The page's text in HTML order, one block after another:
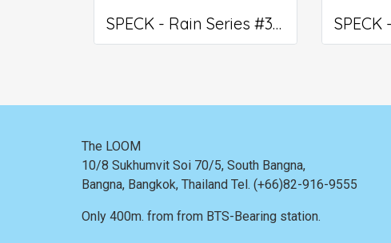
SPECK - Rain Series #309
The LOOM
10/8 Sukhumvit Soi 70/5, South Bangna,
Bangna, Bangkok, Thailand Tel. (+66)82-916-9555
Only 400m. from from BTS-Bearing station.